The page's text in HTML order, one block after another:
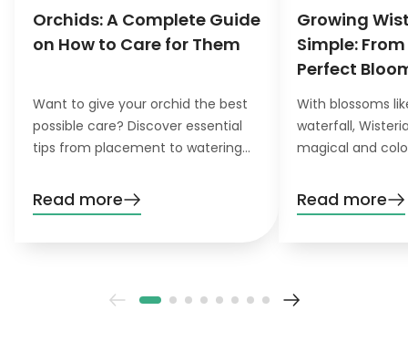
Orchids: A Complete Guide
on How to Care for Them
Want to give your orchid the best
possible care? Discover essential
tips from placement to watering
need to know!
Read more
Growing
Simple:
Perfect
With blossoms
waterfall,
magical and
garden, you’ll
patience. Don’t
Read more